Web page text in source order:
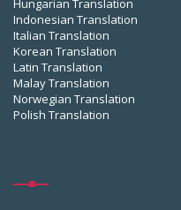
Hungarian Translation
Indonesian Translation
Italian Translation
Korean Translation
Latin Translation
Malay Translation
Norwegian Translation
Polish Translation